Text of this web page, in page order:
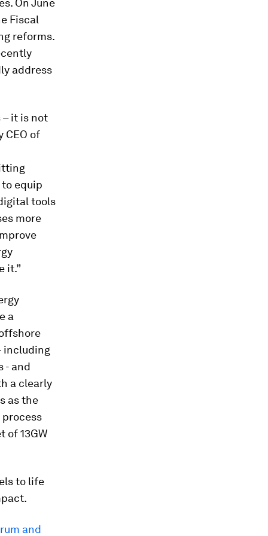
On June
Fiscal
reforms.
address
it is not
CEO of
equip
tools
more
it.”
a
including
- and
a clearly
as the
13GW
to life
and